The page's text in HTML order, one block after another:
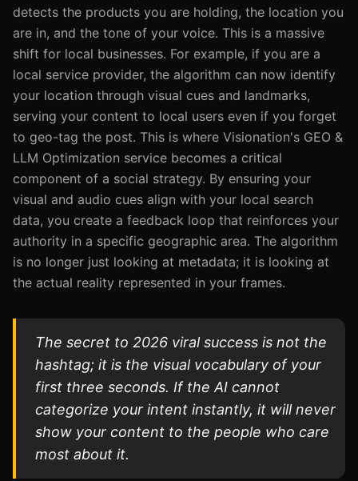
detects the products you are holding, the location you
are in, and the tone of your voice. This is a massive
shift for local businesses. For example, if you are a
local service provider, the algorithm can now identify
your location through visual cues and landmarks,
serving your content to local users even if you forget
to geo-tag the post. This is where Visionation's GEO &
LLM Optimization service becomes a critical
component of a social strategy. By ensuring your
visual and audio cues align with your local search
data, you create a feedback loop that reinforces your
authority in a specific geographic area. The algorithm
is no longer just looking at metadata; it is looking at
the actual reality represented in your frames.
The secret to 2026 viral success is not the
hashtag; it is the visual vocabulary of your
first three seconds. If the AI cannot
categorize your intent instantly, it will never
show your content to the people who care
most about it.